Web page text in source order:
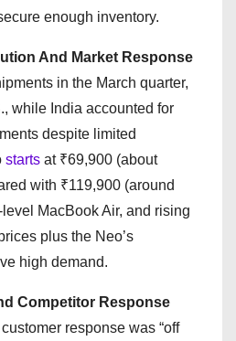
enough inventory.
And Market Response
in the March quarter,
while India accounted for
despite limited
starts at ₹69,900 (about
with ₹119,900 (around
MacBook Air, and rising
plus the Neo’s
high demand.
Competitor Response
response was “off